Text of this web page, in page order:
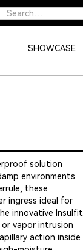
SHOWCASE
solution
environments.
these
ingress ideal for
innovative Insulfit
vapor intrusion
action inside